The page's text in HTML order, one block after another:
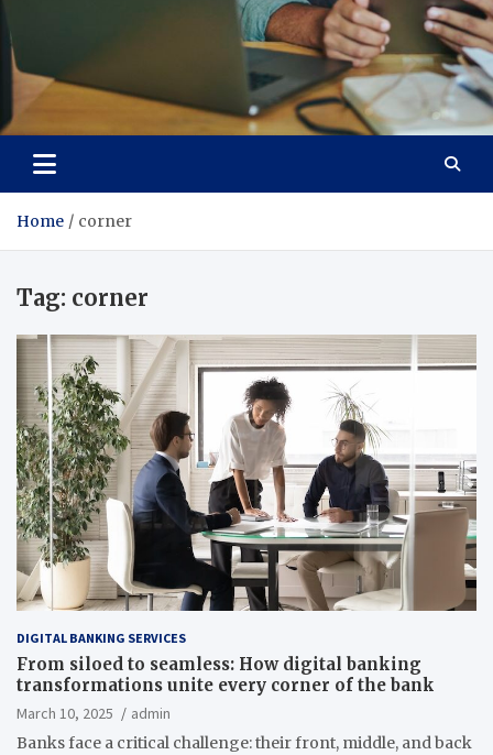
Total Asset Efficiency
Home corner
Tag: corner
DIGITAL BANKING SERVICES
From siloed to seamless: How digital banking
transformations unite every corner of the bank
March 10, 2025
admin
Banks face a critical challenge: their front, middle, and back